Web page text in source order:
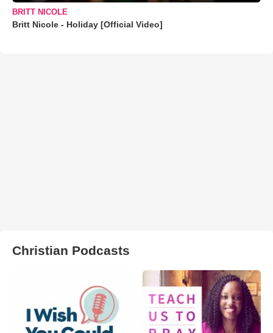
BRITT NICOLE
Britt Nicole - Holiday [Official Video]
Christian Podcasts